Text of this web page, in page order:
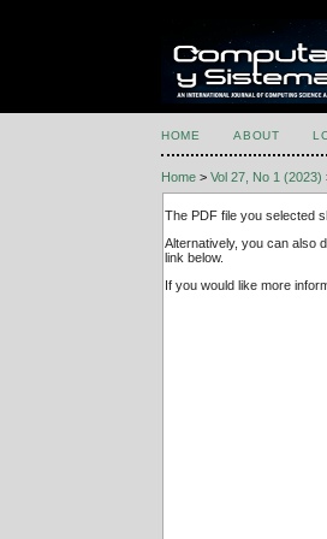
HOME ABOUT
Home >Vol 27, No 1 (2023)
The PDF file you selected
Alternatively, you can also
link below.
If you would like more